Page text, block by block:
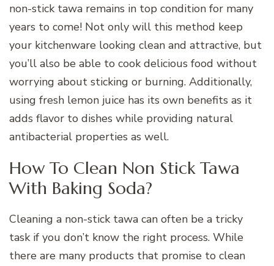
non-stick tawa remains in top condition for many
years to come! Not only will this method keep
your kitchenware looking clean and attractive, but
you’ll also be able to cook delicious food without
worrying about sticking or burning. Additionally,
using fresh lemon juice has its own benefits as it
adds flavor to dishes while providing natural
antibacterial properties as well.
How To Clean Non Stick Tawa
With Baking Soda?
Cleaning a non-stick tawa can often be a tricky
task if you don’t know the right process. While
there are many products that promise to clean